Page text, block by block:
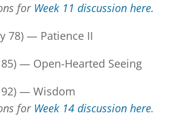
for Week 11 discussion here.
78) — Patience II
85) — Open-Hearted Seeing
92) — Wisdom
for Week 14 discussion here.